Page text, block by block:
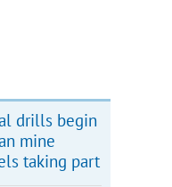
drills begin
mine
taking part